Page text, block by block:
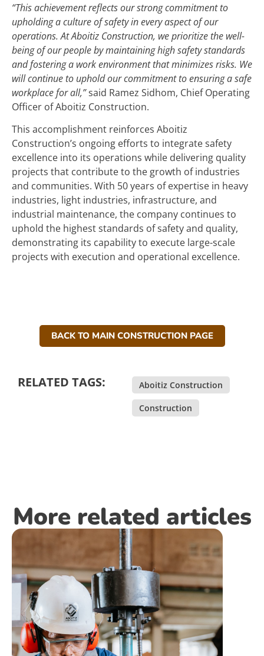
“This achievement reflects our strong commitment to
upholding a culture of safety in every aspect of our
operations. At Aboitiz Construction, we prioritize the well-
being of our people by maintaining high safety standards
and fostering a work environment that minimizes risks. We
will continue to uphold our commitment to ensuring a safe
workplace for all,”said Ramez Sidhom, Chief Operating
Officer of Aboitiz Construction.
This accomplishment reinforces Aboitiz
Construction’s ongoing efforts to integrate safety
excellence into its operations while delivering quality
projects that contribute to the growth of industries
and communities. With 50 years of expertise in heavy
industries, light industries, infrastructure, and
industrial maintenance, the company continues to
uphold the highest standards of safety and quality,
demonstrating its capability to execute large-scale
projects with execution and operational excellence.
BACK TO MAIN CONSTRUCTION PAGE
RELATED TAGS: Aboitiz Construction
Construction
More related articles